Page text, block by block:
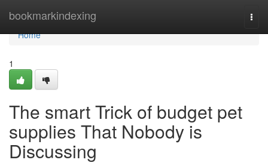
bookmarkindexing
Home
Home
1
The smart Trick of budget pet
supplies That Nobody is
Discussing